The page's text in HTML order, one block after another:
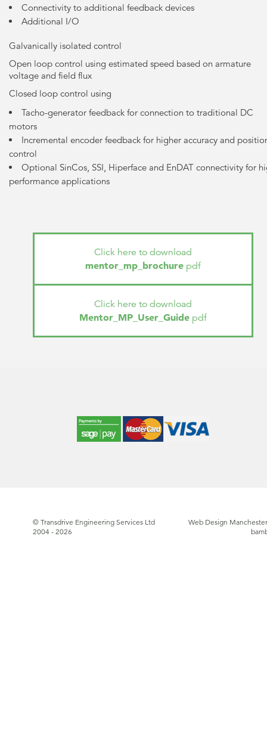
Connectivity to additional feedback devices
Additional I/O
Galvanically isolated control
Open loop control using estimated speed based on armature
voltage and field flux
Closed loop control using
Tacho-generator feedback for connection to traditional DC
motors
Incremental encoder feedback for higher accuracy and
control
Optional SinCos, SSI, Hiperface and EnDAT connectivity for
performance applications
Click here to download
mentor_mp_brochurepdf
Click here to download
Mentor_MP_User_Guidepdf
© Transdrive Engineering Services Ltd
2004 - 2026
Web Design